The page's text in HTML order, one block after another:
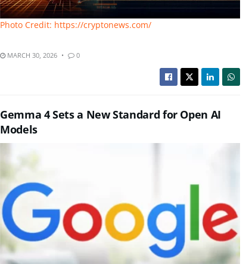
Photo Credit: https://cryptonews.com/
MARCH 30, 2026 0
Gemma 4 Sets a New Standard for Open AI
Models